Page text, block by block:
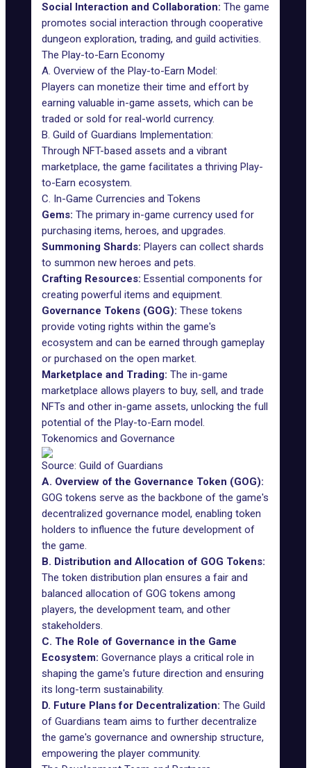
Social Interaction and Collaboration: The game
promotes social interaction through cooperative
dungeon exploration, trading, and guild activities.
The Play-to-Earn Economy
A. Overview of the Play-to-Earn Model:
Players can monetize their time and effort by
earning valuable in-game assets, which can be
traded or sold for real-world currency.
B. Guild of Guardians Implementation:
Through NFT-based assets and a vibrant
marketplace, the game facilitates a thriving Play-
to-Earn ecosystem.
C. In-Game Currencies and Tokens
Gems: The primary in-game currency used for
purchasing items, heroes, and upgrades.
Summoning Shards: Players can collect shards
to summon new heroes and pets.
Crafting Resources: Essential components for
creating powerful items and equipment.
Governance Tokens (GOG): These tokens
provide voting rights within the game's
ecosystem and can be earned through gameplay
or purchased on the open market.
Marketplace and Trading: The in-game
marketplace allows players to buy, sell, and trade
NFTs and other in-game assets, unlocking the full
potential of the Play-to-Earn model.
Tokenomics and Governance
Source: Guild of Guardians
A. Overview of the Governance Token (GOG):
GOG tokens serve as the backbone of the game's
decentralized governance model, enabling token
holders to influence the future development of
the game.
B. Distribution and Allocation of GOG Tokens:
The token distribution plan ensures a fair and
balanced allocation of GOG tokens among
players, the development team, and other
stakeholders.
C. The Role of Governance in the Game
Ecosystem: Governance plays a critical role in
shaping the game's future direction and ensuring
its long-term sustainability.
D. Future Plans for Decentralization: The Guild
of Guardians team aims to further decentralize
the game's governance and ownership structure,
empowering the player community.